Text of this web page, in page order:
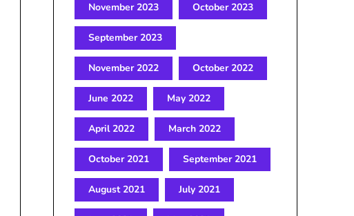
November 2023 October 2023
September 2023
November 2022 October 2022
June 2022 May 2022
April 2022 March 2022
October 2021 September 2021
August 2021 July 2021